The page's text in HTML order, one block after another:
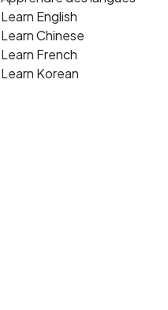
Learn English
Learn Chinese
Learn French
Learn Korean